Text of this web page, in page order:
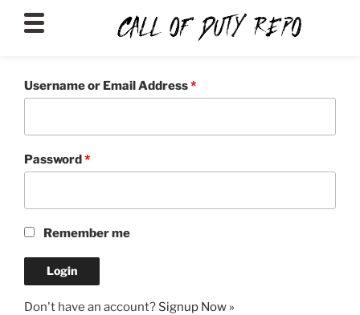
Username or Email Address*
Password*
Remember me
Don't have an account? Signup Now »